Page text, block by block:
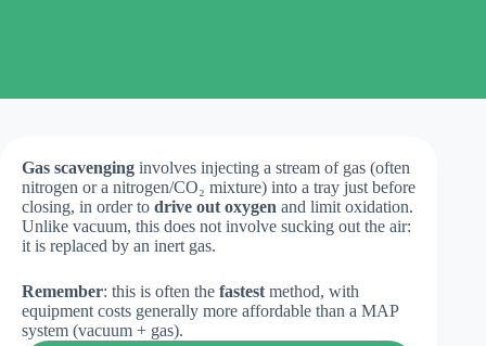
Gas scavenging involves injecting a stream of gas (often
nitrogen or a nitrogen/CO₂ mixture) into a tray just before
closing, in order to drive out oxygen and limit oxidation.
Unlike vacuum, this does not involve sucking out the air:
it is replaced by an inert gas.
Remember: this is often the fastest method, with
equipment costs generally more affordable than a MAP
system (vacuum + gas).